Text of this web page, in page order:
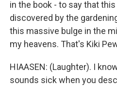
in the book - to say that
discovered by the
this massive bulge in the
my heavens. That's Kiki
HIAASEN: (Laughter). I
sounds sick when you